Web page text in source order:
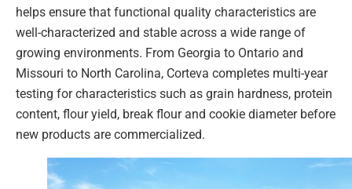
helps ensure that functional quality characteristics are
well-characterized and stable across a wide range of
growing environments. From Georgia to Ontario and
Missouri to North Carolina, Corteva completes multi-year
testing for characteristics such as grain hardness, protein
content, flour yield, break flour and cookie diameter before
new products are commercialized.